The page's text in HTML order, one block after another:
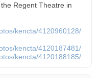
Regent Theatre in
kencta/4120960128/
kencta/4120187481/
kencta/4120188185/